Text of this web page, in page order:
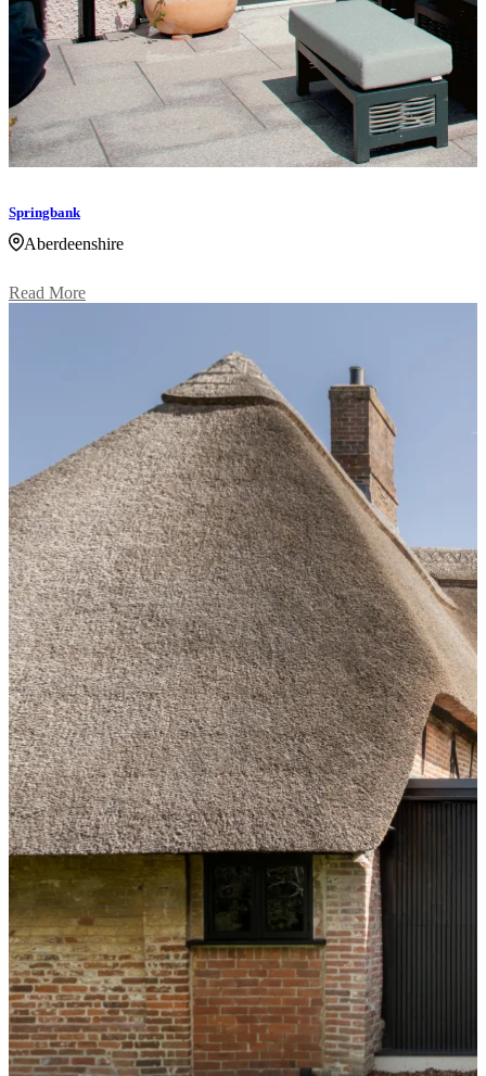
Springbank
Aberdeenshire
Read More